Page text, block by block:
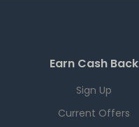
Earn Cash Back
Sign Up
Current Offers